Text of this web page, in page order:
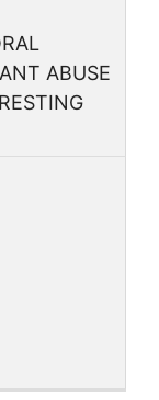
ABUSE